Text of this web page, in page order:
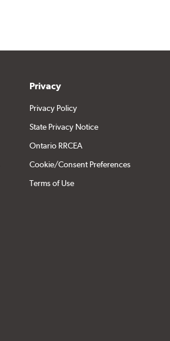
Privacy
Privacy Policy
State Privacy Notice
Ontario RRCEA
Cookie/Consent Preferences
Terms of Use